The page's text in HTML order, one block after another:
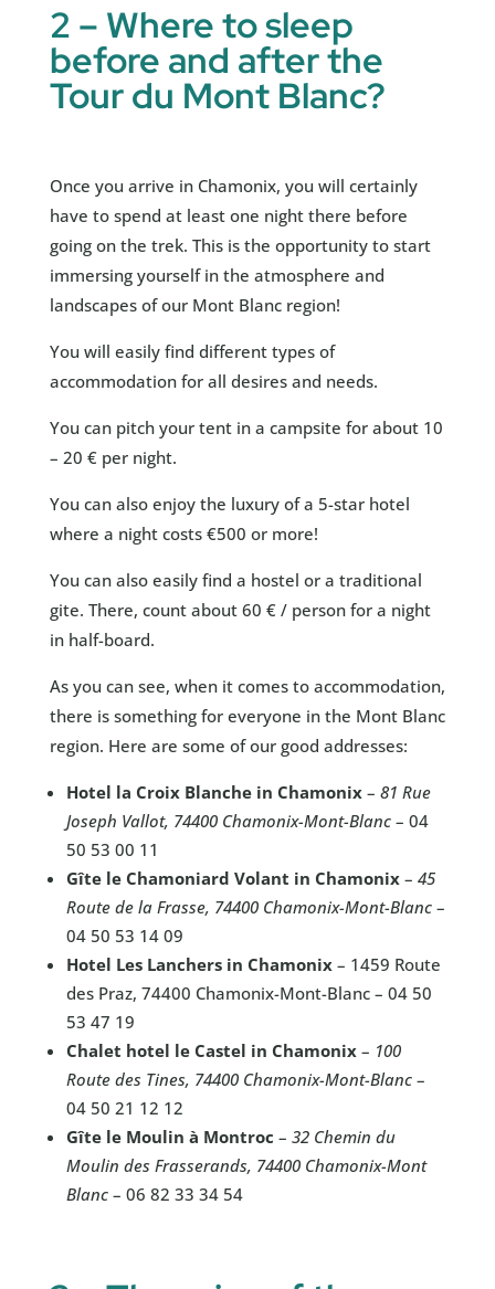
2 – Where to sleep
before and after the
Tour du Mont Blanc?
Once you arrive in Chamonix, you will certainly
have to spend at least one night there before
going on the trek. This is the opportunity to start
immersing yourself in the atmosphere and
landscapes of our Mont Blanc region!
You will easily find different types of
accommodation for all desires and needs.
You can pitch your tent in a campsite for about 10
– 20 € per night.
You can also enjoy the luxury of a 5-star hotel
where a night costs €500 or more!
You can also easily find a hostel or a traditional
gite. There, count about 60 € / person for a night
in half-board.
As you can see, when it comes to accommodation,
there is something for everyone in the Mont Blanc
region. Here are some of our good addresses:
Hotel la Croix Blanche in Chamonix– 81 Rue
Joseph Vallot, 74400 Chamonix-Mont-Blanc– 04
50 53 00 11
Gîte le Chamoniard Volant in Chamonix– 45
Route de la Frasse, 74400 Chamonix-Mont-Blanc–
04 50 53 14 09
Hotel Les Lanchers in Chamonix– 1459 Route
des Praz, 74400 Chamonix-Mont-Blanc – 04 50
53 47 19
Chalet hotel le Castel in Chamonix– 100
Route des Tines, 74400 Chamonix-Mont-Blanc–
04 50 21 12 12
Gîte le Moulin à Montroc – 32 Chemin du
Moulin des Frasserands, 74400 Chamonix-Mont
Blanc– 06 82 33 34 54